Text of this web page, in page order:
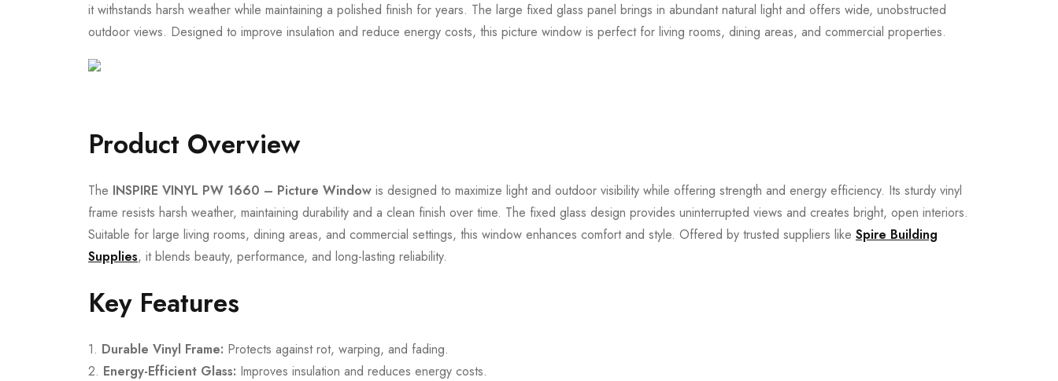
it withstands harsh weather while maintaining a polished finish for years. The large fixed glass panel brings in abundant natural light and offers wide, unobstructed
outdoor views. Designed to improve insulation and reduce energy costs, this picture window is perfect for living rooms, dining areas, and commercial properties.
Product Overview
The INSPIRE VINYL PW 1660 – Picture Window is designed to maximize light and outdoor visibility while offering strength and energy efficiency. Its sturdy vinyl
frame resists harsh weather, maintaining durability and a clean finish over time. The fixed glass design provides uninterrupted views and creates bright, open interiors.
Suitable for large living rooms, dining areas, and commercial settings, this window enhances comfort and style. Offered by trusted suppliers like Spire Building
Supplies, it blends beauty, performance, and long-lasting reliability.
Key Features
1. Durable Vinyl Frame: Protects against rot, warping, and fading.
2. Energy-Efficient Glass: Improves insulation and reduces energy costs.